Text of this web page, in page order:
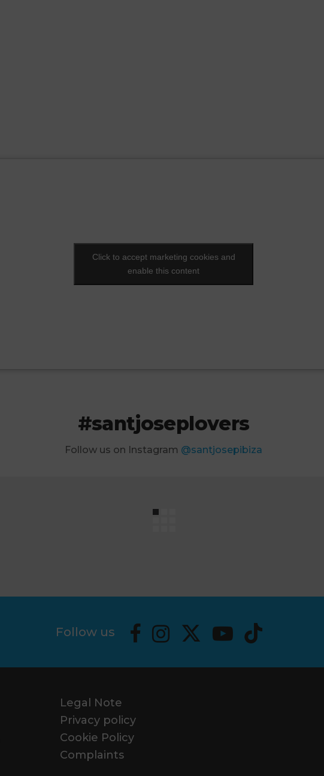
Click to accept marketing cookies and
enable this content
Click to accept marketing cookies and
enable this content
#santjoseplovers
Follow us on Instagram @santjosepibiza
Follow us
Legal Note
Privacy policy
Cookie Policy
Complaints